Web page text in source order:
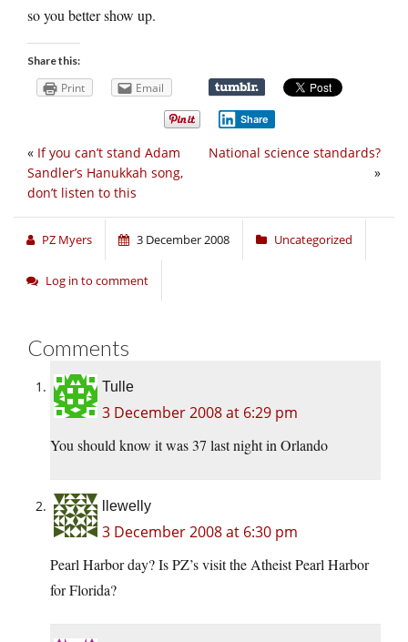
so you better show up.
Share this:
Print Email
Share
National science standards?
»
« If you can’t stand Adam
Sandler’s Hanukkah song,
don’t listen to this
PZ Myers 3 December 2008 Uncategorized
Log in to comment
Comments
Tulle
3 December 2008 at 6:29 pm
You should know it was 37 last night in Orlando
llewelly
3 December 2008 at 6:30 pm
Pearl Harbor day? Is PZ’s visit the Atheist Pearl Harbor
for Florida?